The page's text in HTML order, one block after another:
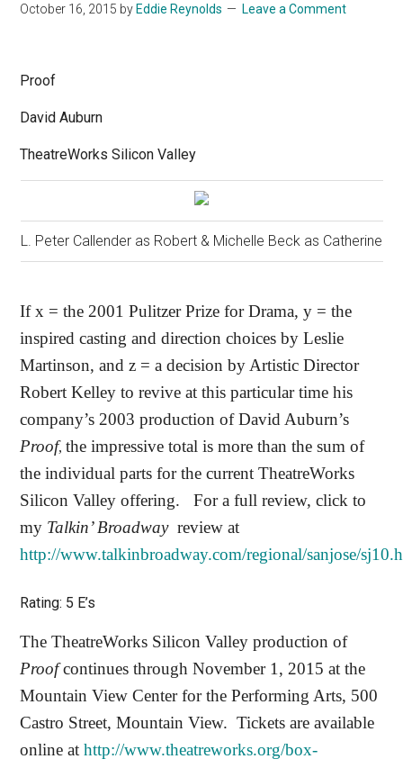
October 16, 2015 by Eddie Reynolds Leave a Comment
Proof
David Auburn
TheatreWorks Silicon Valley
L. Peter Callender as Robert & Michelle Beck as Catherine
If x = the 2001 Pulitzer Prize for Drama, y = the
inspired casting and direction choices by Leslie
Martinson, and z = a decision by Artistic Director
Robert Kelley to revive at this particular time his
company’s 2003 production of David Auburn’s
Proof,the impressive total is more than the sum of
the individual parts for the current TheatreWorks
Silicon Valley offering. For a full review, click to
my Talkin’ Broadwayreview at
http://www.talkinbroadway.com/regional/sanjose/
Rating: 5 E’s
The TheatreWorks Silicon Valley production of
Proofcontinues through November 1, 2015 at the
Mountain View Center for the Performing Arts, 500
Castro Street, Mountain View. Tickets are available
online athttp://www.theatreworks.org/box-